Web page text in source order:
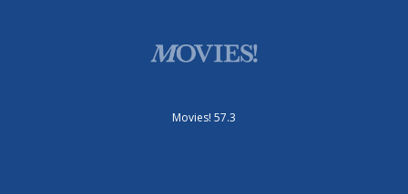
Movies! 57.3